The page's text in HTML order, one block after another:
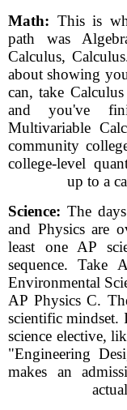
Math: This is
path was
Calculus,
about showing
can, take
and you've
Multivariable
community
college-level
up to a
Science: The
and Physics are
least one AP
sequence.
Environmental
AP Physics C.
scientific mindset.
science elective,
"Engineering
makes an